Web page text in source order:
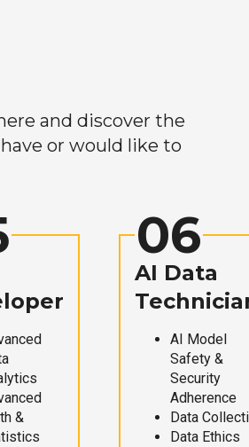
and discover the
or would like to
&
06
AI Data
AI Model
Safety &
Security
Adherence
Data
Data Ethics